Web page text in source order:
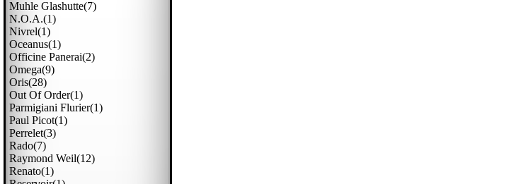
Muhle Glashutte(7)
N.o.a.(1)
Nivrel(1)
Oceanus(1)
Officine Panerai(2)
Omega(9)
Oris(28)
Out Of Order(1)
Parmigiani Flurier(1)
Paul Picot(1)
Perrelet(3)
Rado(7)
Raymond Weil(12)
Renato(1)